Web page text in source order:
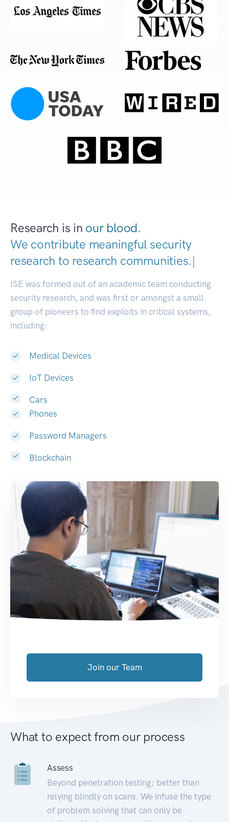
Research is in our blood.
We contribute meaningful security
research to research communit|
ISE was formed out of an academic team conducting
security research, and was first or amongst a small
group of pioneers to find exploits in critical systems,
including:
Medical Devices
IoT Devices
Cars
Phones
Password Managers
Blockchain
Join our Team
What to expect from our process
Assess
Beyond penetration testing; better than
relying blindly on scans. We infuse the type
of problem solving that can only be